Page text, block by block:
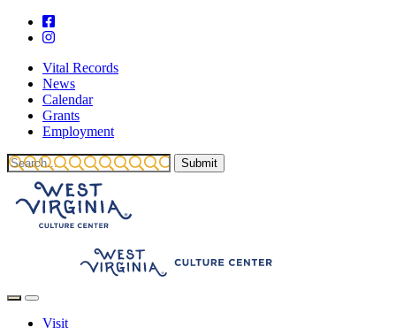
Vital Records
News
Calendar
Grants
Employment
Visit